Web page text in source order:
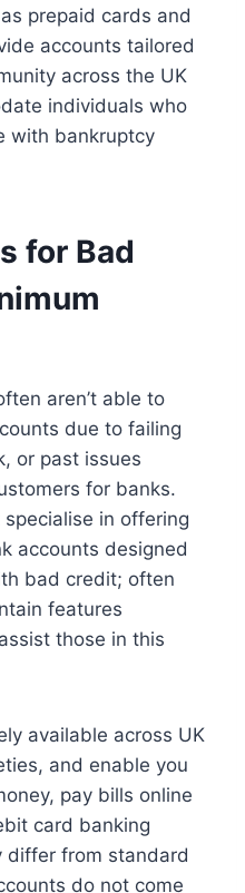
prepaid cards and
accounts tailored
across the UK
individuals who
with bankruptcy
for Bad
aren’t able to
due to failing
or past issues
for banks.
in offering
accounts designed
bad credit; often
features
those in this
available across UK
and enable you
pay bills online
card banking
differ from standard
do not come